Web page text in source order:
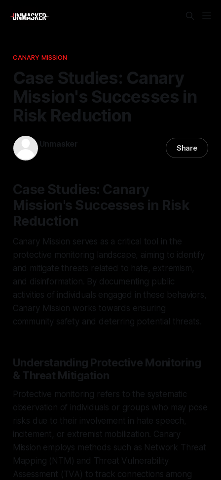
CANARY MISSION
Case Studies: Canary
Mission's Successes in
Risk Reduction
Unmasker Share
Case Studies: Canary
Mission's Successes in Risk
Reduction
Canary Mission serves as a critical tool in the
protective monitoring landscape, aiming to identify
and mitigate threats related to hate, extremism,
and disinformation. By documenting public
activities of individuals engaged in these behaviors,
Canary Mission works towards ensuring
community safety and deterring potential threats.
Understanding Protective Monitoring
& Threat Mitigation
Protective monitoring refers to the systematic
observation of individuals or groups who may pose
risks due to their involvement in hate speech,
incitement, or extremist mobilization. Canary
Mission employs methods such as Network Threat
Mapping (NTM) and Threat Vulnerability
Assessment (TVA) to track connections among